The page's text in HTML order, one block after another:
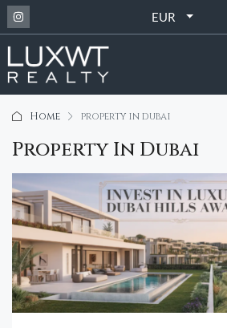
EUR
Home property in dubai
Property In Dubai